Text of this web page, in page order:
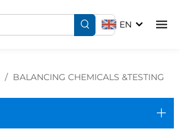
EN
/ BALANCING CHEMICALS &TESTING